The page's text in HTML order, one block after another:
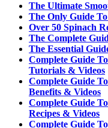
The Ultimate
The Only Guide
Over 50 Spinach
The Complete
The Essential
Complete Guide
Tutorials & Videos
Complete Guide
Benefits & Videos
Complete Guide
Recipes & Videos
Complete Guide